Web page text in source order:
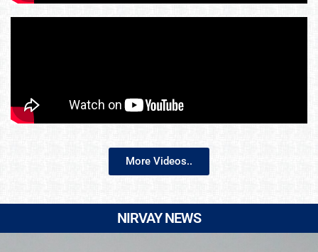
More Videos..
NIRVAY NEWS